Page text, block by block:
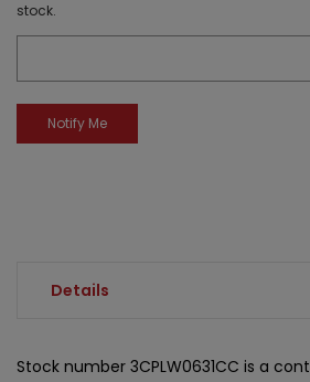
stock.
Details
Stock number 3CPLW0631CC is a